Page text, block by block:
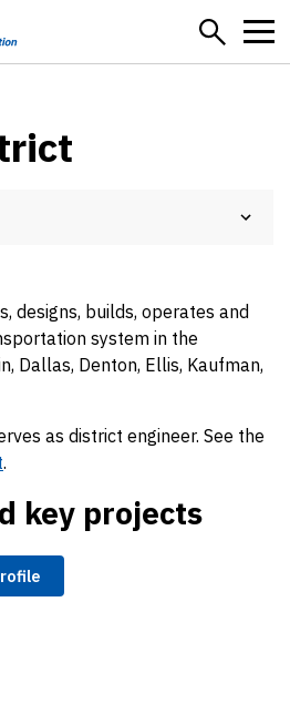
designs, builds, operates and
system in the
Dallas, Denton, Ellis, Kaufman,
as district engineer. See the
.
key projects